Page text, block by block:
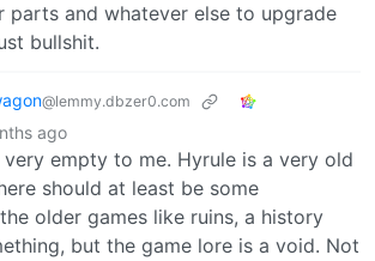
parts and whatever else to upgrade
bullshit.
@lemmy.dbzer0.com
ago
empty to me. Hyrule is a very old
should at least be some
older games like ruins, a history
but the game lore is a void. Not